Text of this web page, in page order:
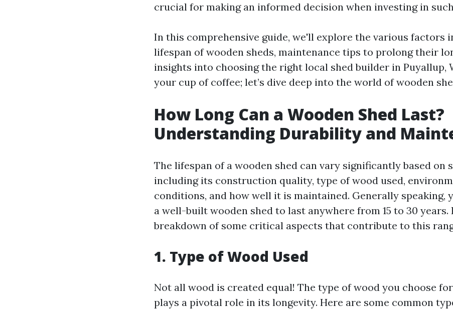
crucial for making an informed decision when investing in
In this comprehensive guide, we'll explore the various factors
lifespan of wooden sheds, maintenance tips to prolong their
insights into choosing the right local shed builder in Puyallup,
your cup of coffee; let’s dive deep into the world of wooden
How Long Can a Wooden Shed Last?
Understanding Durability and
The lifespan of a wooden shed can vary significantly based on
including its construction quality, type of wood used,
conditions, and how well it is maintained. Generally speaking,
a well-built wooden shed to last anywhere from 15 to 30 years.
breakdown of some critical aspects that contribute to this
1. Type of Wood Used
Not all wood is created equal! The type of wood you choose
plays a pivotal role in its longevity. Here are some common